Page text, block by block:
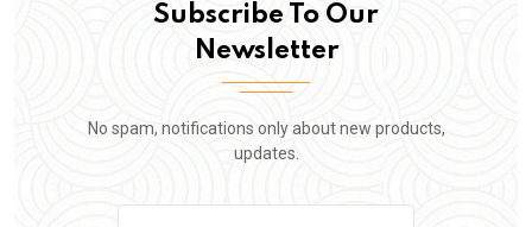
Subscribe To Our
Newsletter
No spam, notifications only about new products,
updates.